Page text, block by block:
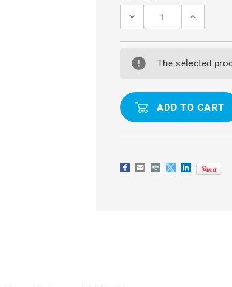
Stock:
DECREASE
BLUE
SOFT
MATTE
CASE
FOR
A53
5G
INCREASE
BLUE
SOFT
MATTE
FOR
A53
5G
The selected